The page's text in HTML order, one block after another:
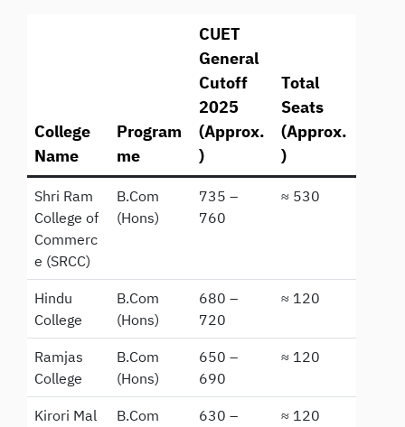
College
Name
Program
me
CUET
General
Cutoff
2025
(Approx.
)
Total
Seats
(Approx.
)
Shri Ram
College of
Commerc
e (SRCC)
B.Com
(Hons)
735 –
760
≈ 530
Hindu
College
B.Com
(Hons)
680 –
720
≈ 120
Ramjas
College
B.Com
(Hons)
650 –
690
≈ 120
Kirori Mal
B.Com
630 –
≈ 120